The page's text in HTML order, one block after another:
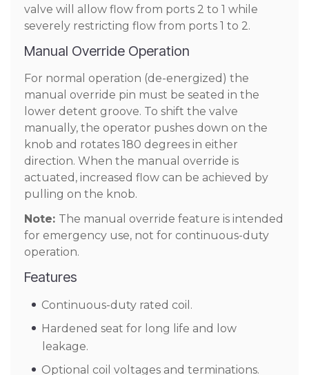
valve will allow flow from ports 2 to 1 while
severely restricting flow from ports 1 to 2.
Manual Override Operation
For normal operation (de-energized) the
manual override pin must be seated in the
lower detent groove. To shift the valve
manually, the operator pushes down on the
knob and rotates 180 degrees in either
direction. When the manual override is
actuated, increased flow can be achieved by
pulling on the knob.
Note: The manual override feature is intended
for emergency use, not for continuous-duty
operation.
Features
Continuous-duty rated coil.
Hardened seat for long life and low
leakage.
Optional coil voltages and terminations.